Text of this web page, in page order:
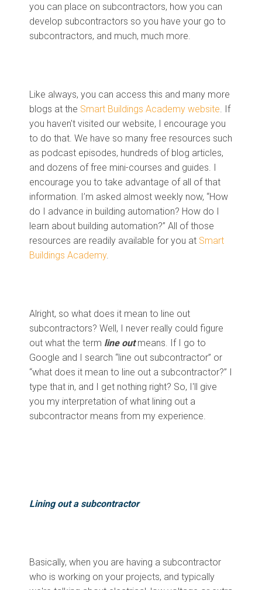
you can place on subcontractors, how you can
develop subcontractors so you have your go to
subcontractors, and much, much more.
Like always, you can access this and many more
blogs at the Smart Buildings Academy website . If
you haven't visited our website, I encourage you
to do that. We have so many free resources such
as podcast episodes, hundreds of blog articles,
and dozens of free mini-courses and guides. I
encourage you to take advantage of all of that
information. I’m asked almost weekly now, “How
do I advance in building automation? How do I
learn about building automation?” All of those
resources are readily available for you at Smart
Buildings Academy.
Alright, so what does it mean to line out
subcontractors? Well, I never really could figure
out what the term line outmeans. If I go to
Google and I search “line out subcontractor” or
“what does it mean to line out a subcontractor?” I
type that in, and I get nothing right? So, I'll give
you my interpretation of what lining out a
subcontractor means from my experience.
Lining out a subcontractor
Basically, when you are having a subcontractor
who is working on your projects, and typically